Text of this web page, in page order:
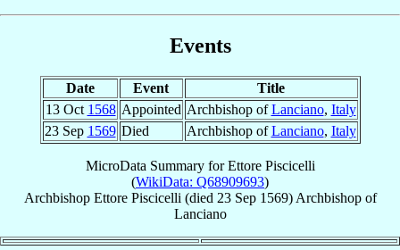
Events
Date Event
Title
13 Oct 1568 Appointed Archbishop ofLanciano, Italy
23 Sep 1569 Died Archbishop ofLanciano, Italy
MicroData Summary forEttore Piscicelli
(WikiData: Q68909693)
Archbishop Ettore Piscicelli (died 23 Sep 1569) Archbishopof
Lanciano